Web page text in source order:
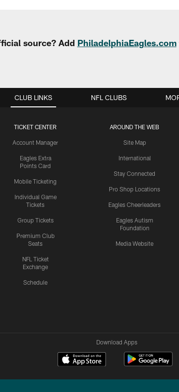
source? Add PhiladelphiaEagles.com
CLUB LINKS
TICKET CENTER
Account Manager
Eagles Extra
Points Card
Mobile Ticketing
Individual Game
Tickets
Group Tickets
Premium Club
Seats
NFL Ticket
Exchange
Schedule
AROUND THE WEB
Site Map
International
Stay Connected
Pro Shop Locations
Eagles Cheerleaders
Eagles Autism
Foundation
Media Website
NFL CLUBS
Download Apps